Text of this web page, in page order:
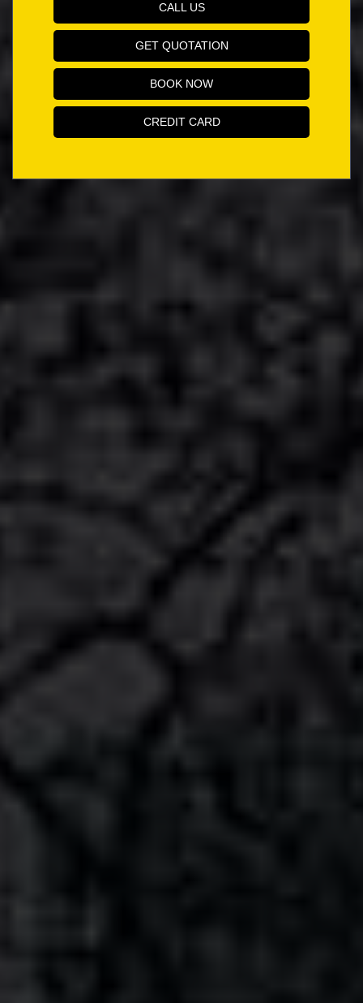
CALL US
GET QUOTATION
BOOK NOW
CREDIT CARD